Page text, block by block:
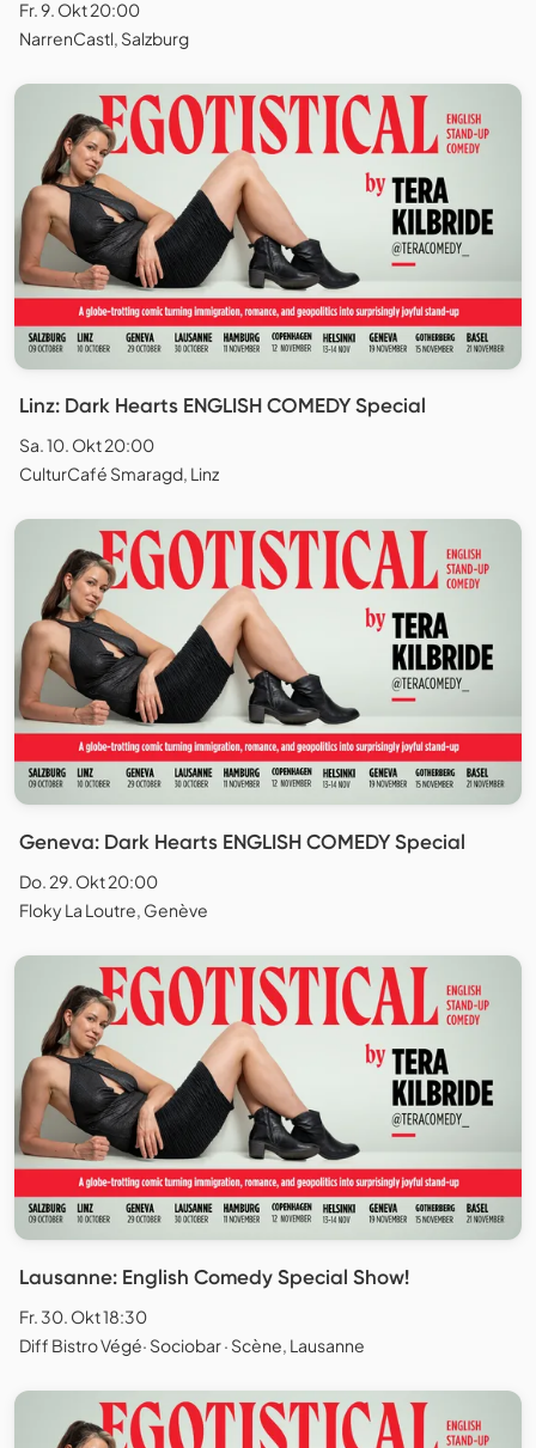
Fr. 9. Okt 20:00
NarrenCastl, Salzburg
Linz: Dark Hearts ENGLISH COMEDY Special
Sa. 10. Okt 20:00
CulturCafé Smaragd, Linz
Geneva: Dark Hearts ENGLISH COMEDY Special
Do. 29. Okt 20:00
Floky La Loutre, Genève
Lausanne: English Comedy Special Show!
Fr. 30. Okt 18:30
Diff Bistro Végé· Sociobar · Scène, Lausanne